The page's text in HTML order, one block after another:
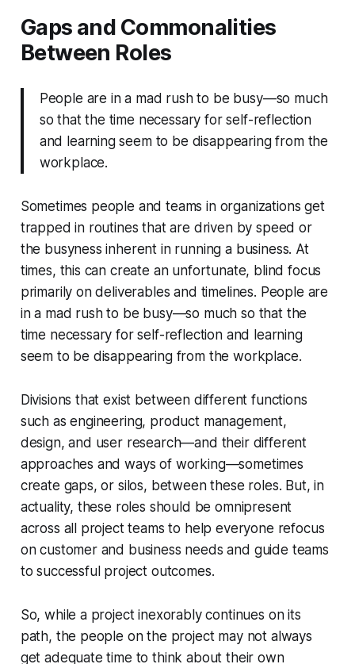
Gaps and Commonalities
Between Roles
People are in a mad rush to be busy—so much
so that the time necessary for self-reflection
and learning seem to be disappearing from the
workplace.
Sometimes people and teams in organizations get
trapped in routines that are driven by speed or
the busyness inherent in running a business. At
times, this can create an unfortunate, blind focus
primarily on deliverables and timelines. People are
in a mad rush to be busy—so much so that the
time necessary for self-reflection and learning
seem to be disappearing from the workplace.
Divisions that exist between different functions
such as engineering, product management,
design, and user research—and their different
approaches and ways of working—sometimes
create gaps, or silos, between these roles. But, in
actuality, these roles should be omnipresent
across all project teams to help everyone refocus
on customer and business needs and guide teams
to successful project outcomes.
So, while a project inexorably continues on its
path, the people on the project may not always
get adequate time to think about their own